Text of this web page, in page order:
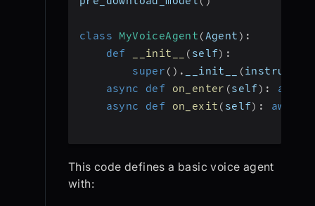
class MyVoiceAgent (Agent ) :
def
__init__ ( self) :
super ( ) . __init__ (
async
def on_enter (self) : await
async
def on_exit ( self) : await
This code defines a basic voice agent
with: